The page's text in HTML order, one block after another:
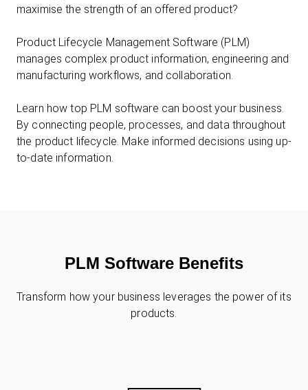
maximise the strength of an offered product?
Product Lifecycle Management Software (PLM)
manages complex product information, engineering and
manufacturing workflows, and collaboration.
Learn how top PLM software can boost your business.
By connecting people, processes, and data throughout
the product lifecycle. Make informed decisions using up-
to-date information.
PLM Software Benefits
Transform how your business leverages the power of its
products.